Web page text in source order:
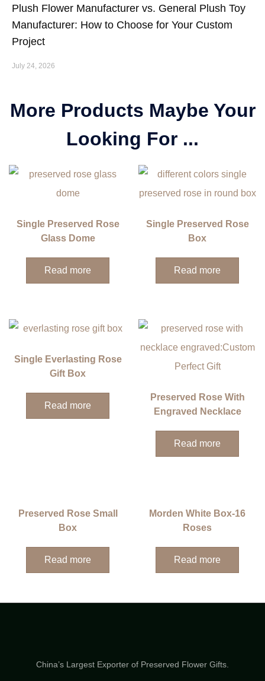
Plush Flower Manufacturer vs. General Plush Toy
Manufacturer: How to Choose for Your Custom
Project
July 24, 2026
More Products Maybe Your
Looking For ...
Single Preserved Rose
Glass Dome
Read more
Single Preserved Rose
Box
Read more
Single Everlasting Rose
Gift Box
Read more
Preserved Rose With
Engraved Necklace
Read more
Preserved Rose Small
Box
Read more
Morden White Box-16
Roses
Read more
China’s Largest Exporter of Preserved Flower Gifts.